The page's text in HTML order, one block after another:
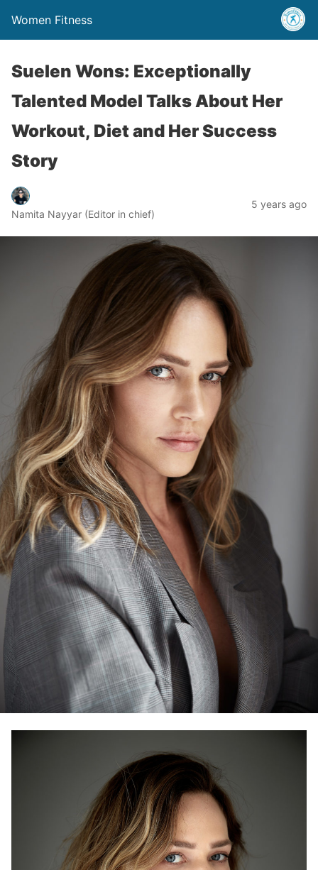
Women Fitness
Suelen Wons: Exceptionally
Talented Model Talks About Her
Workout, Diet and Her Success
Story
Namita Nayyar (Editor in chief)
5 years ago